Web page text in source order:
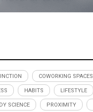
COWORKING SPACES
HABITS LIFESTYLE
SCIENCE PROXIMITY